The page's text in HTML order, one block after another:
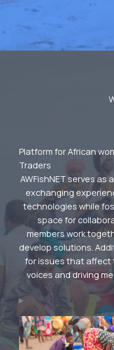
Platform for African
Traders
AWFishNET serves
exchanging
technologies while
space for
members work
develop solutions.
for issues that affect
voices and driving